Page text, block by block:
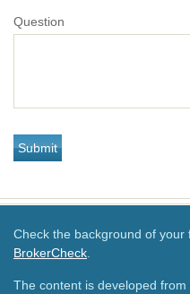
Question
Check the background of
BrokerCheck
The content is developed